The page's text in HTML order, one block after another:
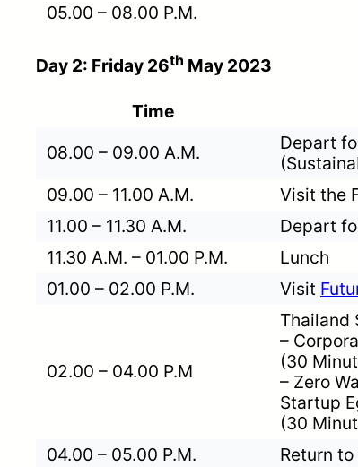
05.00 – 08.00 P.M.
Day 2: Friday 26th May 2023
Time
08.00 – 09.00 A.M.
Depart
09.00 – 11.00 A.M.
Visit the
11.00 – 11.30 A.M.
Depart
11.30 A.M. – 01.00 P.M.
Lunch
01.00 – 02.00 P.M.
Visit
02.00 – 04.00 P.M
Thailand
–
(30
– Zero
Startup
(30
04.00 – 05.00 P.M. Return